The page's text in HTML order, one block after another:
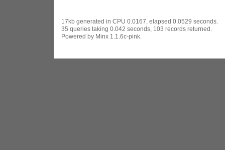
17kb generated in CPU 0.0167, elapsed 0.0529 seconds.
35 queries taking 0.042 seconds, 103 records returned.
Powered by Minx 1.1.6c-pink.